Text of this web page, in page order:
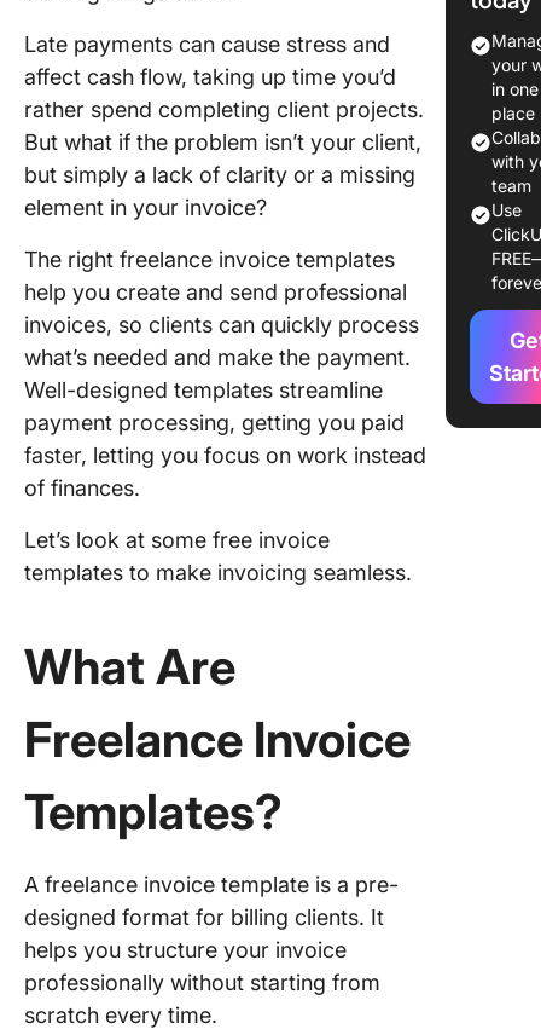
Late payments can cause stress and
affect cash flow, taking up time you’d
rather spend completing client projects.
But what if the problem isn’t your client,
but simply a lack of clarity or a missing
element in your invoice?
The right freelance invoice templates
help you create and send professional
invoices, so clients can quickly process
what’s needed and make the payment.
Well-designed templates streamline
payment processing, getting you paid
faster, letting you focus on work instead
of finances.
Let’s look at some free invoice
templates to make invoicing seamless.
What Are
Freelance Invoice
Templates?
A freelance invoice template is a pre-
designed format for billing clients. It
helps you structure your invoice
professionally without starting from
scratch every time.
Top
Invoice
Keep
1.
Invoice
2.
Invoice
your
in one
place
with
team
Use